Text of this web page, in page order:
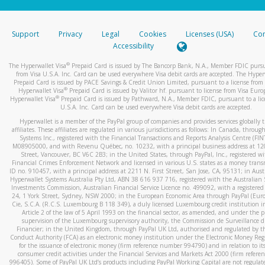
stated or asked from you.
your mobile device, include a screenshot of it in your email.
automatic message letting you know we received it.
You can learn more about recognizing and preventing
activityhere.
Support Privacy Legal Cookies Licenses (USA)
Accessibility
The Hyperwallet Visa® Prepaid Card is issued by The Bancorp Bank, N.A., Member FDIC
from Visa U.S.A. Inc. Card can be used everywhere Visa debit cards are accepted. The
Prepaid Card is issued by PACE Savings & Credit Union Limited, pursuant to a license from
Hyperwallet Visa® Prepaid Card is issued by Valitor hf. pursuant to license from Visa
Hyperwallet Visa®Prepaid Card is issued by Pathward, N.A., Member FDIC, pursuant to a
U.S.A. Inc. Card can be used everywhere Visa debit cards are accepted.
Hyperwallet is a member of the PayPal group of companies and provides services globally
affiliates. These affiliates are regulated in various jurisdictions as follows: In Canada,
Systems Inc., registered with the Financial Transactions and Reports Analysis Centre
M08905000, and with Revenu Québec, no. 10232, with a principal business address at
Street, Vancouver, BC V6C 2B3; in the United States, through PayPal, Inc., registered
Financial Crimes Enforcement Network and licensed in various U.S. states as a money
ID no. 910457, with a principal address at 2211 N. First Street, San Jose, CA, 95131; in
Hyperwallet Systems Australia Pty Ltd, ABN 38 616 937 716, registered with the Australian
Investments Commission, Australian Financial Service Licence no. 499092, with a registered
24, 1 York Street, Sydney, NSW 2000; in the European Economic Area through PayPal
Cie, S.C.A. (R.C.S. Luxembourg B 118 349), a duly licensed Luxembourg credit institution
Article 2 of the law of 5 April 1993 on the financial sector, as amended, and under the
supervision of the Luxembourg supervisory authority, the Commission de Surveillance
Financier; in the United Kingdom, through PayPal UK Ltd, authorised and regulated by
Conduct Authority (FCA) as an electronic money institution under the Electronic Money
for the issuance of electronic money (firm reference number 994790) and in relation to
consumer credit activities under the Financial Services and Markets Act 2000 (firm
996405). Some of PayPal UK Ltd’s products including PayPal Working Capital are not